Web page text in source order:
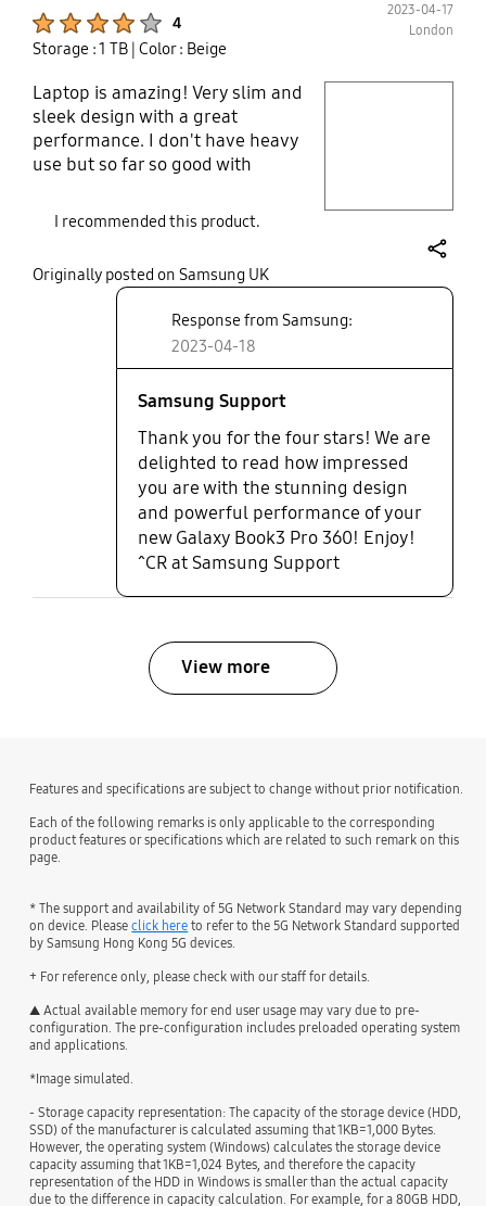
4
2023-04-17
London
Storage : 1 TB | Color : Beige
Laptop is amazing! Very slim and
sleek design with a great
performance. I don't have heavy
use but so far so good with
Battery life is not exactly the same
as mentioned that due to maybe
brightness but still it's decent.
upgrade my ram in future but
overall Very pleased with my
I recommended this product.
Originally posted on Samsung UK
Response from Samsung:
2023-04-18
Samsung Support
Thank you for the four stars! We are
delighted to read how impressed
you are with the stunning design
and powerful performance of your
new Galaxy Book3 Pro 360! Enjoy!
^CR at Samsung Support
View more
Features and specifications are subject to change without prior notification.
Each of the following remarks is only applicable to the corresponding
product features or specifications which are related to such remark on this
page.
* The support and availability of 5G Network Standard may vary depending
on device. Pleaseclick here to refer to the 5G Network Standard supported
by Samsung Hong Kong 5G devices.
+ For reference only, please check with our staff for details.
▲ Actual available memory for end user usage may vary due to pre-
configuration. The pre-configuration includes preloaded operating system
and applications.
*Image simulated.
- Storage capacity representation: The capacity of the storage device (HDD,
SSD) of the manufacturer is calculated assuming that 1KB=1,000 Bytes.
However, the operating system (Windows) calculates the storage device
capacity assuming that 1KB=1,024 Bytes, and therefore the capacity
representation of the HDD in Windows is smaller than the actual capacity
due to the difference in capacity calculation. For example, for a 80GB HDD,